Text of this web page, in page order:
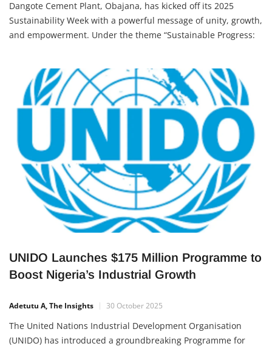
Adetutu A, The Insights 30 October 2025
Dangote Cement Plant, Obajana, has kicked off its 2025
Celebrating Growth and Partnerships,” the initiative blends
sportsmanship, education, and community development —
showing how businesses can create lasting impact beyond
profit. A Celebration of
UNIDO Launches $175 Million Programme to
Boost Nigeria’s Industrial Growth
Adetutu A, The Insights 30 October 2025